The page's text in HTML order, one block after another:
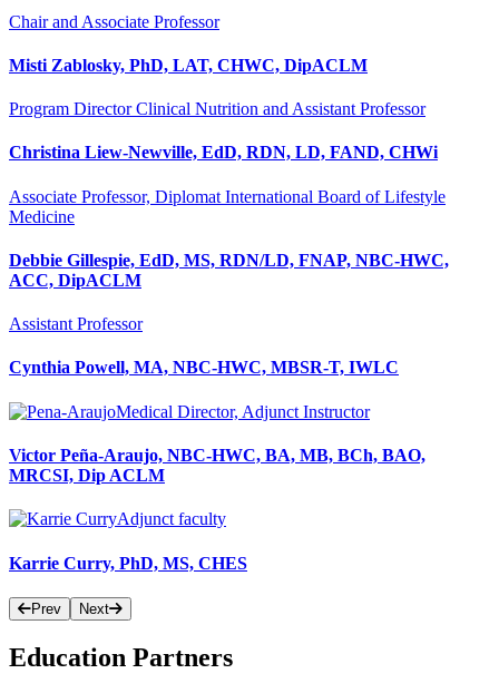
Chair and Associate Professor
Misti Zablosky, PhD, LAT, CHWC, DipACLM
Program Director Clinical Nutrition and Assistant Professor
Christina Liew-Newville, EdD, RDN, LD, FAND, CHWi
Associate Professor, Diplomat International Board of Lifestyle
Medicine
Debbie Gillespie, EdD, MS, RDN/LD, FNAP, NBC-HWC,
ACC, DipACLM
Assistant Professor
Cynthia Powell, MA, NBC-HWC, MBSR-T, IWLC
Medical Director, Adjunct Instructor
Victor Peña-Araujo, NBC-HWC, BA, MB, BCh, BAO,
MRCSI, Dip ACLM
Adjunct faculty
Karrie Curry, PhD, MS, CHES
Prev Next
Education Partners